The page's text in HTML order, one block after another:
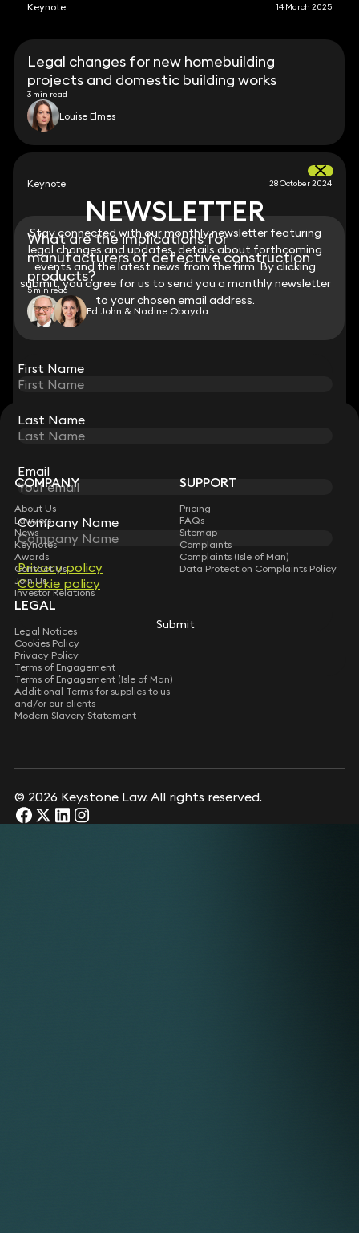
NEWSLETTER
Stay connected with our monthly newsletter featuring
legal changes and updates, details about forthcoming
events and the latest news from the firm. By clicking
submit, you agree for us to send you a monthly newsletter
to your chosen email address.
First Name
Last Name
Email
Company Name
Privacy policy
Cookie policy
Submit
Keynote 14 March 2025
Legal changes for new homebuilding
projects and domestic building works
3 min read
Louise Elmes
Keynote 28 October 2024
What are the implications for
manufacturers of defective construction
products?
5 min read
Ed John & Nadine Obayda
STAY CONNECTED WITH KEYSTONE LAW
Sign up for insights, legal updates and sector news.
Subscribe
NEWSLETTER
Stay connected with our monthly newsletter featuring
legal changes and updates, details about forthcoming
events and the latest news from the firm. By clicking
submit, you agree for us to send you a monthly newsletter
to your chosen email address.
First Name
Last Name
Email
Company Name
Privacy policy
Cookie policy
Submit
COMPANY
About Us
Lawyers
News
Keynotes
Awards
Contact Us
Join Us
Investor Relations
SUPPORT
Pricing
FAQs
Sitemap
Complaints
Complaints (Isle of Man)
Data Protection Complaints Policy
LEGAL
Legal Notices
Cookies Policy
Privacy Policy
Terms of Engagement
Terms of Engagement (Isle of Man)
Additional Terms for supplies to us
and/or our clients
Modern Slavery Statement
© 2026 Keystone Law. All rights reserved.